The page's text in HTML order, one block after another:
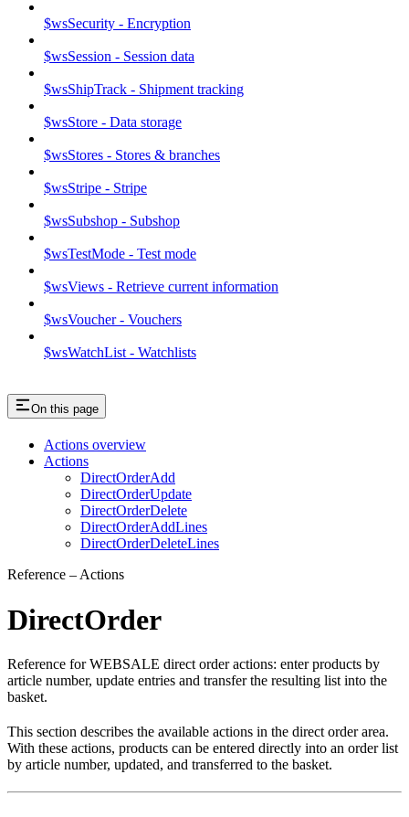
$wsSecurity - Encryption
$wsSession - Session data
$wsShipTrack - Shipment tracking
$wsStore - Data storage
$wsStores - Stores & branches
$wsStripe - Stripe
$wsSubshop - Subshop
$wsTestMode - Test mode
$wsViews - Retrieve current information
$wsVoucher - Vouchers
$wsWatchList - Watchlists
On this page
Actions overview
Actions
DirectOrderAdd
DirectOrderUpdate
DirectOrderDelete
DirectOrderAddLines
DirectOrderDeleteLines
Reference – Actions
DirectOrder
Reference for WEBSALE direct order actions: enter products by
article number, update entries and transfer the resulting list into the
basket.
This section describes the available actions in the direct order area.
With these actions, products can be entered directly into an order list
by article number, updated, and transferred to the basket.